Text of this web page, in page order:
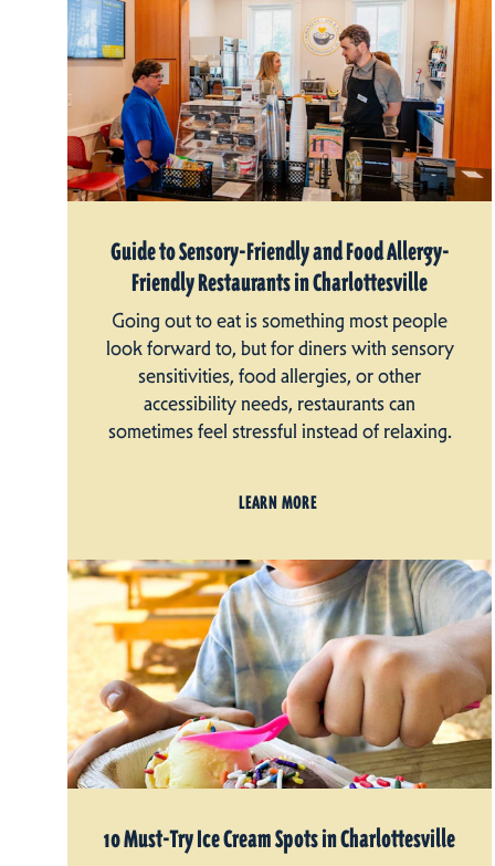
Guide to Sensory-Friendly and Food Allergy-
Friendly Restaurants in Charlottesville
Going out to eat is something most people
look forward to, but for diners with sensory
sensitivities, food allergies, or other
accessibility needs, restaurants can
sometimes feel stressful instead of relaxing.
LEARN MORE
10 Must-Try Ice Cream Spots in Charlottesville